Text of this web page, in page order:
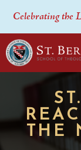
Celebrating the
THE